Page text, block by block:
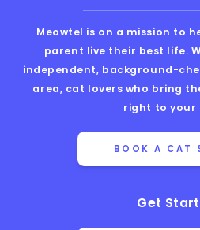
Meowtel is on a mission to
parent live their best life.
independent, background-
area, cat lovers who bring
right to your
BOOK A CAT
Get